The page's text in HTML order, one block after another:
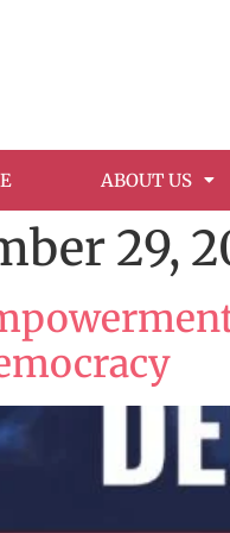
ABOUT US
29,